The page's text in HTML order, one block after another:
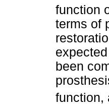
function
terms of
been
function,